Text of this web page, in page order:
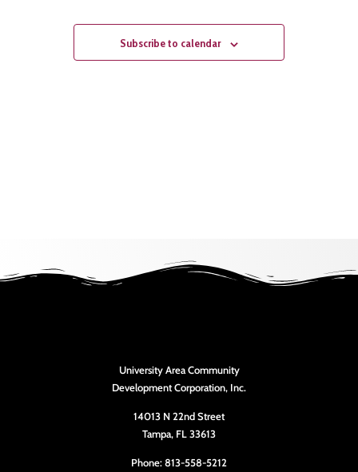
Navigation
Subscribe to calendar
University Area Community
Development Corporation, Inc.
14013 N 22nd Street
Tampa, FL 33613
Phone: 813-558-5212